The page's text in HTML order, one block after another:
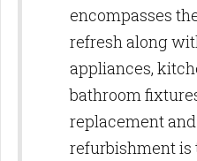
encompasses
refresh along
appliances,
bathroom
replacement
refurbishment is